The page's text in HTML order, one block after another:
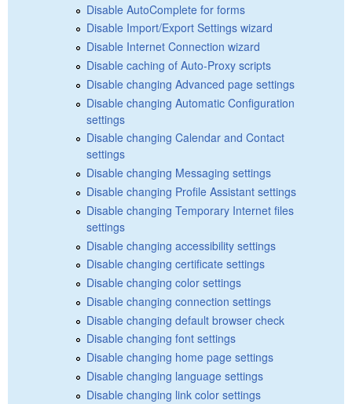
Disable AutoComplete for forms
Disable Import/Export Settings wizard
Disable Internet Connection wizard
Disable caching of Auto-Proxy scripts
Disable changing Advanced page settings
Disable changing Automatic Configuration
settings
Disable changing Calendar and Contact
settings
Disable changing Messaging settings
Disable changing Profile Assistant settings
Disable changing Temporary Internet files
settings
Disable changing accessibility settings
Disable changing certificate settings
Disable changing color settings
Disable changing connection settings
Disable changing default browser check
Disable changing font settings
Disable changing home page settings
Disable changing language settings
Disable changing link color settings